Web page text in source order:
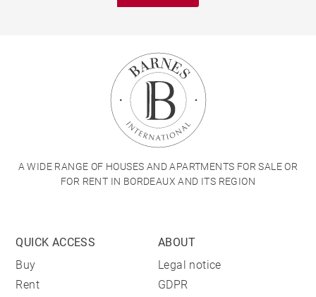
A WIDE RANGE OF HOUSES AND APARTMENTS FOR SALE OR
FOR RENT IN BORDEAUX AND ITS REGION
QUICK ACCESS
Buy
Rent
ABOUT
Legal notice
GDPR